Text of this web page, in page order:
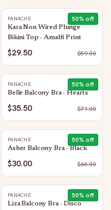
50% off
PANACHE
Kara Non Wired Plunge
Bikini Top - Amalfi Print
$29.50 $59.00
50% off
PANACHE
Belle Balcony Bra - Hearts
$35.50 $71.00
50% off
PANACHE
Asher Balcony Bra - Black
$30.00 $60.00
50% off
PANACHE
Liza Balcony Bra - Disco